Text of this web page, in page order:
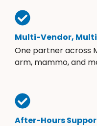
Multi-Vendor,
One partner across
arm, mammo, and
After-Hours